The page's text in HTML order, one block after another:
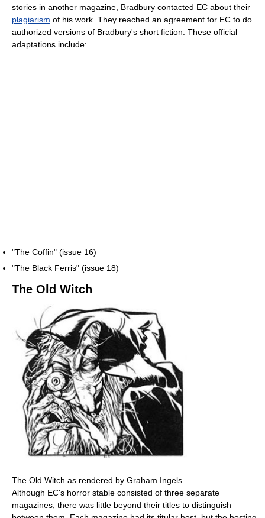
stories in another magazine, Bradbury contacted EC about their
plagiarism of his work. They reached an agreement for EC to do
authorized versions of Bradbury's short fiction. These official
adaptations include:
"The Coffin" (issue 16)
"The Black Ferris" (issue 18)
The Old Witch
The Old Witch as rendered by Graham Ingels.
Although EC's horror stable consisted of three separate
magazines, there was little beyond their titles to distinguish